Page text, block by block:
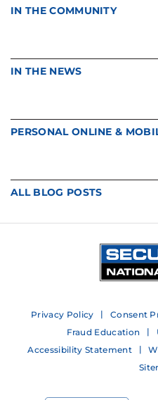
IN THE COMMUNITY
IN THE NEWS
PERSONAL ONLINE &
ALL BLOG POSTS
Privacy Policy Consent
Fraud Education
Accessibility Statement